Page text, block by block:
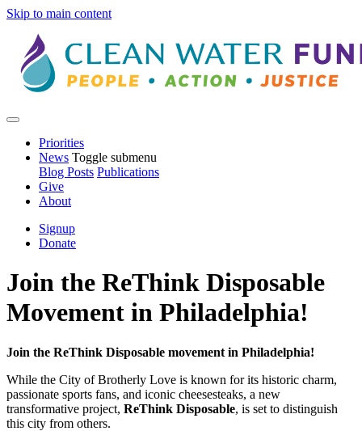
Skip to main content
Priorities
News Toggle submenu
Blog Posts Publications
Give
About
Signup
Donate
Join the ReThink Disposable
Movement in Philadelphia!
Join the ReThink Disposable movement in Philadelphia!
While the City of Brotherly Love is known for its historic charm,
passionate sports fans, and iconic cheesesteaks, a new
transformative project, ReThink Disposable, is set to distinguish
this city from others.